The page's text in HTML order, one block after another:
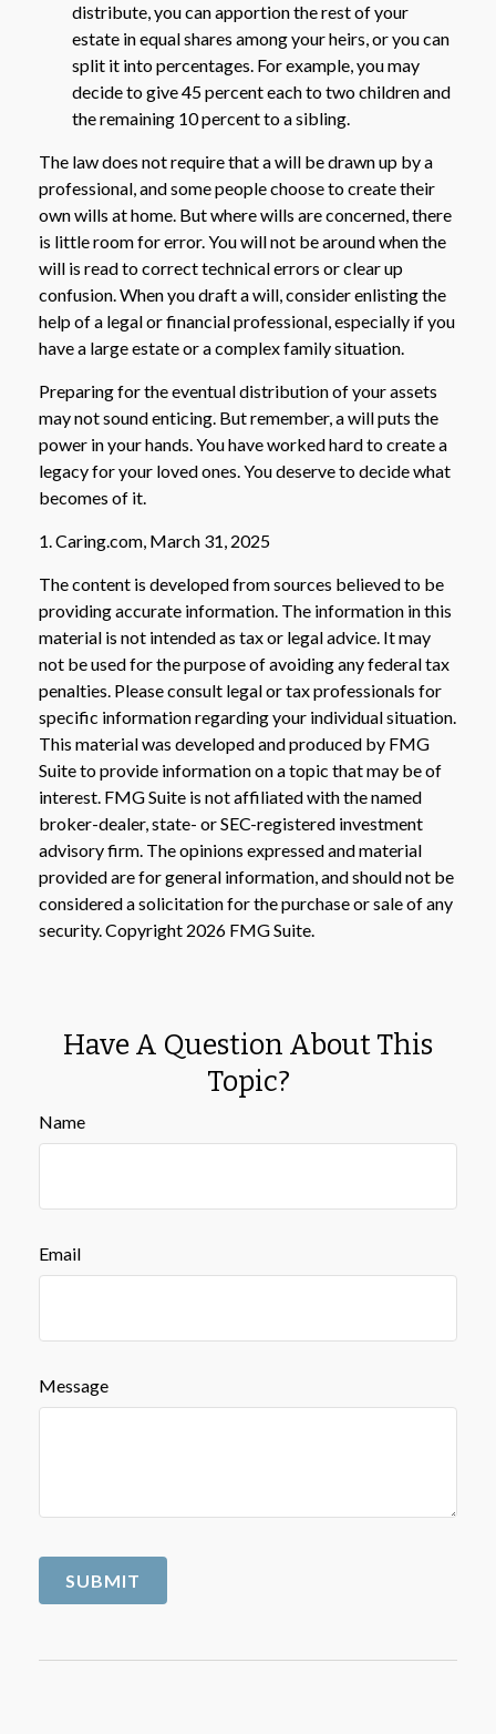
distribute, you can apportion the rest of your
estate in equal shares among your heirs, or you can
split it into percentages. For example, you may
decide to give 45 percent each to two children and
the remaining 10 percent to a sibling.
The law does not require that a will be drawn up by a
professional, and some people choose to create their
own wills at home. But where wills are concerned, there
is little room for error. You will not be around when the
will is read to correct technical errors or clear up
confusion. When you draft a will, consider enlisting the
help of a legal or financial professional, especially if you
have a large estate or a complex family situation.
Preparing for the eventual distribution of your assets
may not sound enticing. But remember, a will puts the
power in your hands. You have worked hard to create a
legacy for your loved ones. You deserve to decide what
becomes of it.
1. Caring.com, March 31, 2025
The content is developed from sources believed to be
providing accurate information. The information in this
material is not intended as tax or legal advice. It may
not be used for the purpose of avoiding any federal tax
penalties. Please consult legal or tax professionals for
specific information regarding your individual situation.
This material was developed and produced by FMG
Suite to provide information on a topic that may be of
interest. FMG Suite is not affiliated with the named
broker-dealer, state- or SEC-registered investment
advisory firm. The opinions expressed and material
provided are for general information, and should not be
considered a solicitation for the purchase or sale of any
security. Copyright 2026 FMG Suite.
Have A Question About This
Topic?
Name
Email
Message